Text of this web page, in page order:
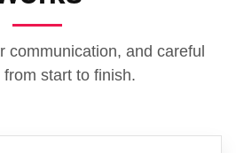
communication, and careful
from start to finish.